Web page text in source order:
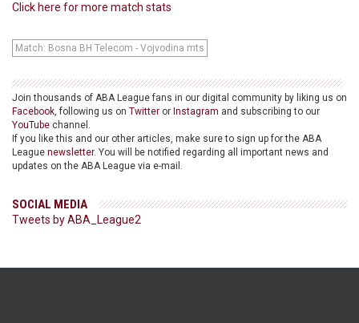
Click here for more match stats
Match: Bosna BH Telecom - Vojvodina mts
Join thousands of ABA League fans in our digital community by liking us on
Facebook, following us on Twitter or Instagram and subscribing to our
YouTube channel.
If you like this and our other articles, make sure to sign up for the ABA
League newsletter. You will be notified regarding all important news and
updates on the ABA League via e-mail.
SOCIAL MEDIA
Tweets by ABA_League2